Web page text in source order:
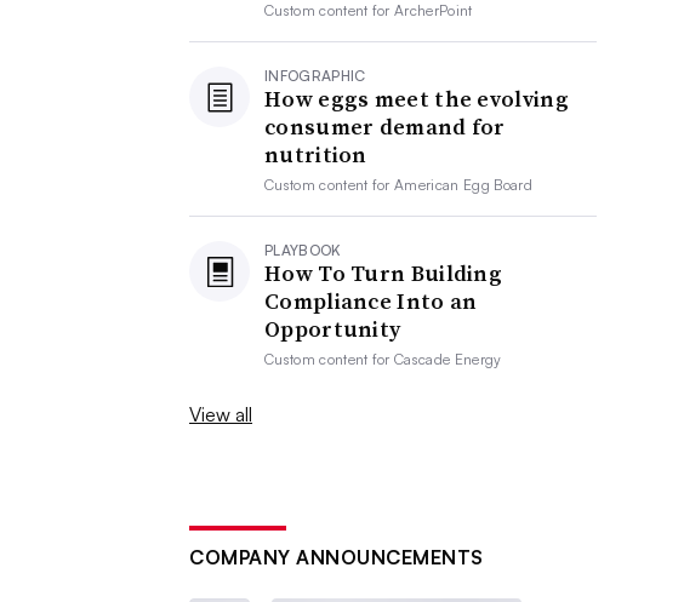
Custom content forArcherPoint
INFOGRAPHIC
How eggs meet the evolving
consumer demand for
nutrition
Custom content forAmerican Egg Board
PLAYBOOK
How To Turn Building
Compliance Into an
Opportunity
Custom content forCascade Energy
View all
COMPANY ANNOUNCEMENTS